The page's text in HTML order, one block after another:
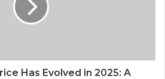
Has Evolved in 2025: A